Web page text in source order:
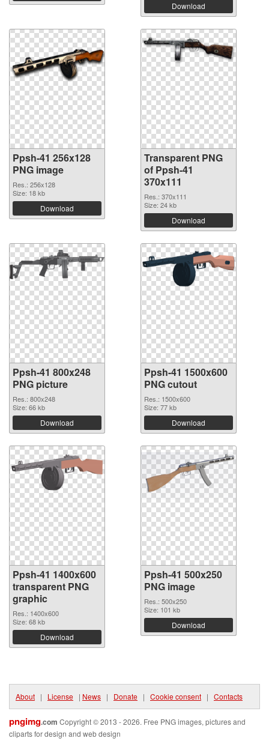
Download
Ppsh-41 256x128
PNG image
Res.: 256x128
Size: 18 kb
Download
Transparent PNG
of Ppsh-41
370x111
Res.: 370x111
Size: 24 kb
Download
Ppsh-41 800x248
PNG picture
Res.: 800x248
Size: 66 kb
Download
Ppsh-41 1500x600
PNG cutout
Res.: 1500x600
Size: 77 kb
Download
Ppsh-41 1400x600
transparent PNG
graphic
Res.: 1400x600
Size: 68 kb
Download
Ppsh-41 500x250
PNG image
Res.: 500x250
Size: 101 kb
Download
About | License | News | Donate | Cookie consent | Contacts
pngimg.com Copyright © 2013 - 2026. Free PNG images, pictures and
cliparts for design and web design